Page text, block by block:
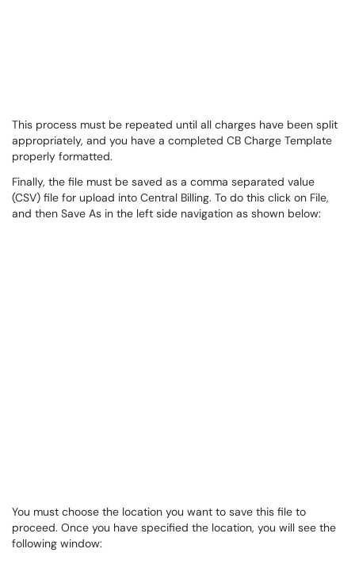
This process must be repeated until all charges have been split
appropriately, and you have a completed CB Charge Template
properly formatted.
Finally, the file must be saved as a comma separated value
(CSV) file for upload into Central Billing. To do this click on File,
and then Save As in the left side navigation as shown below:
You must choose the location you want to save this file to
proceed. Once you have specified the location, you will see the
following window: